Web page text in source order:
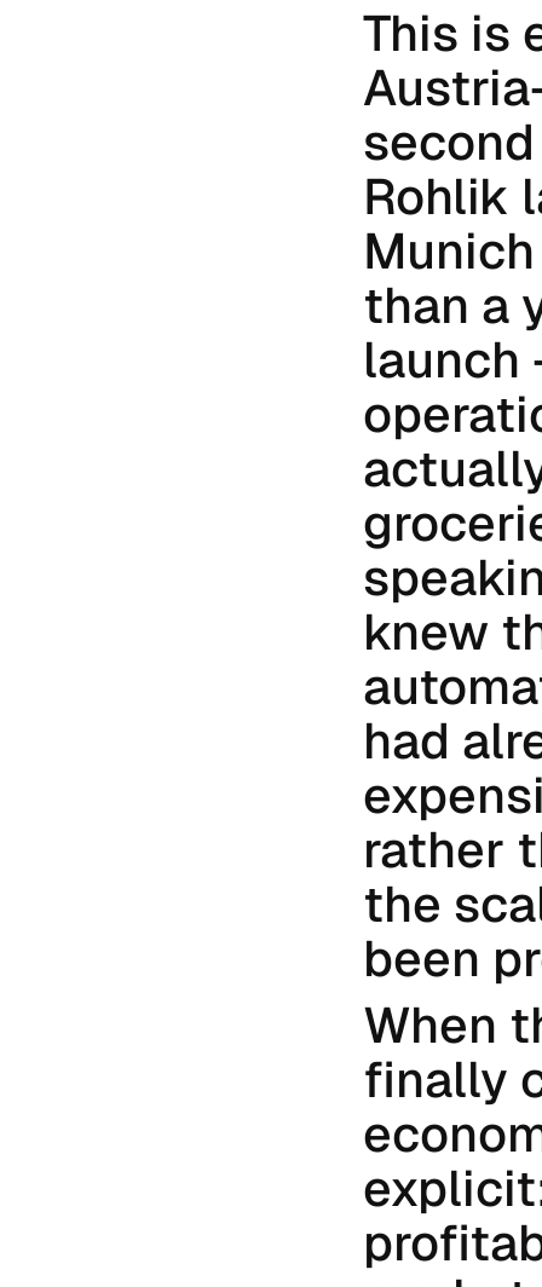
This is
Rohlik
than a
launch
knew
had
rather
the
been
When
finally